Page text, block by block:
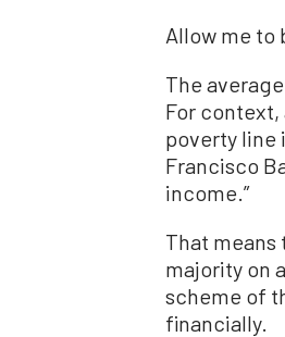
Allow me to
The
For context,
poverty line
Francisco
income.”
That means
majority on
scheme of
financially.